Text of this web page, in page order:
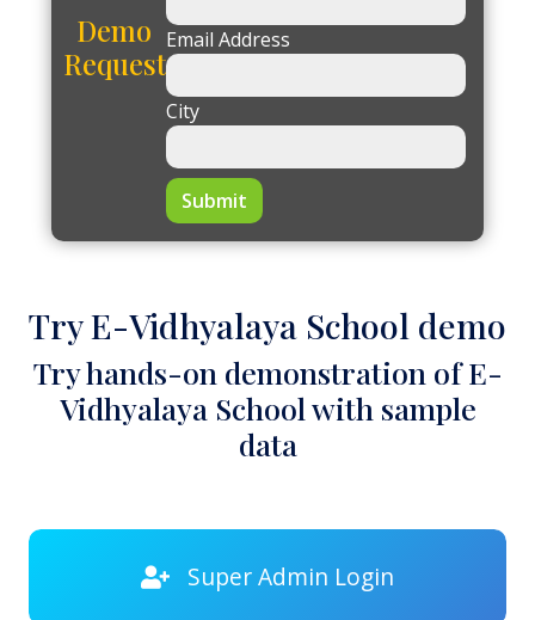
Demo
Request
Email Address
City
Submit
Try E-Vidhyalaya School demo
Try hands-on demonstration of E-
Vidhyalaya School with sample
data
Super Admin Login